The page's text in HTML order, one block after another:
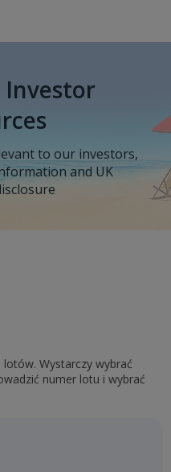
to our investors,
and UK
Wystarczy wybrać
numer lotu i wybrać